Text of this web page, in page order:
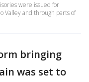
were issued for
Valley and through parts of
bringing
was set to